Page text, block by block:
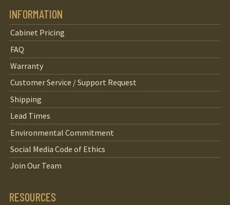
INFORMATION
Cabinet Pricing
FAQ
Warranty
Customer Service / Support Request
Shipping
Lead Times
Environmental Commitment
Social Media Code of Ethics
Join Our Team
RESOURCES